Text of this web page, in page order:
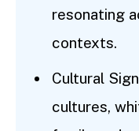
resonating
contexts.
Cultural
cultures,